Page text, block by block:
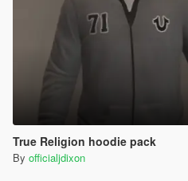
True Religion hoodie pack
By officialjdixon